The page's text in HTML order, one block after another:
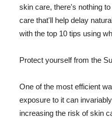
skin care, there's nothing
care that'll help delay
with the top 10 tips using
Protect yourself from the
One of the most efficient
exposure to it can
increasing the risk of skin